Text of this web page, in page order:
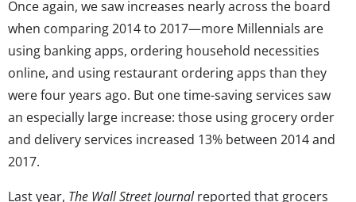
Once again, we saw increases nearly across the board
when comparing 2014 to 2017—more Millennials are
using banking apps, ordering household necessities
online, and using restaurant ordering apps than they
were four years ago. But one time-saving services saw
an especially large increase: those using grocery order
and delivery services increased 13% between 2014 and
2017.
Last year, The Wall Street Journalreported that grocers